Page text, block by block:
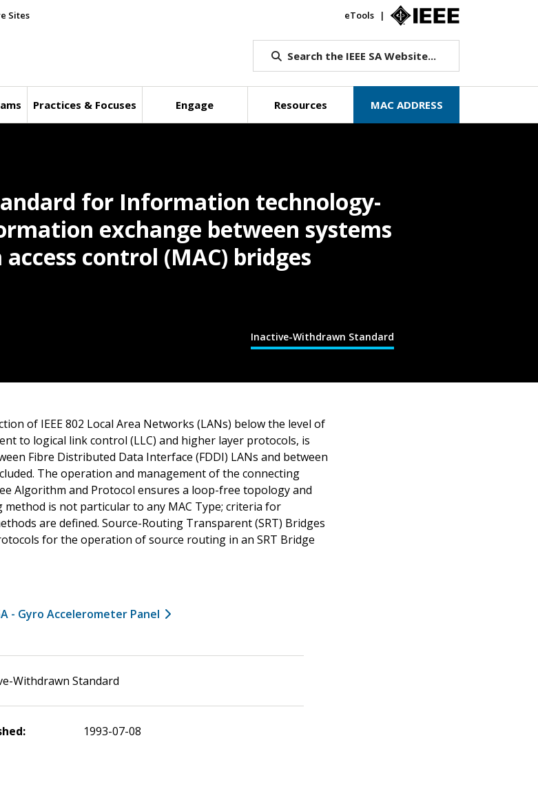
Sites eTools
Search the IEEE SA Website...
Practices & Focuses Engage Resources MAC ADDRESS
Inactive-Withdrawn Standard
for Information technology-
exchange between systems
control (MAC) bridges
of IEEE 802 Local Area Networks (LANs) below the level of
to logical link control (LLC) and higher layer protocols, is
Fibre Distributed Data Interface (FDDI) LANs and between
The operation and management of the connecting
Algorithm and Protocol ensures a loop-free topology and
method is not particular to any MAC Type; criteria for
are defined. Source-Routing Transparent (SRT) Bridges
for the operation of source routing in an SRT Bridge
- Gyro Accelerometer Panel
Withdrawn Standard
1993-07-08